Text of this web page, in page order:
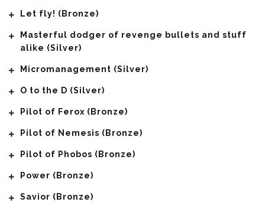
Let fly! (Bronze)
Masterful dodger of revenge bullets and stuff
alike (Silver)
Micromanagement (Silver)
O to the D (Silver)
Pilot of Ferox (Bronze)
Pilot of Nemesis (Bronze)
Pilot of Phobos (Bronze)
Power (Bronze)
Savior (Bronze)